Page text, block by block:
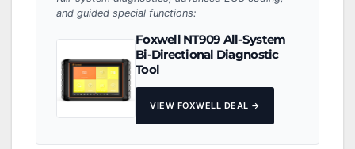
and guided special functions:
Foxwell NT909 All-System
Bi-Directional Diagnostic
Tool
VIEW FOXWELL DEAL →